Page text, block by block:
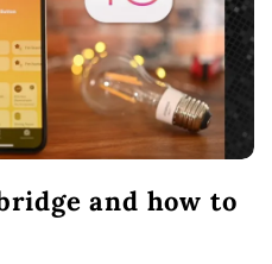
and how to